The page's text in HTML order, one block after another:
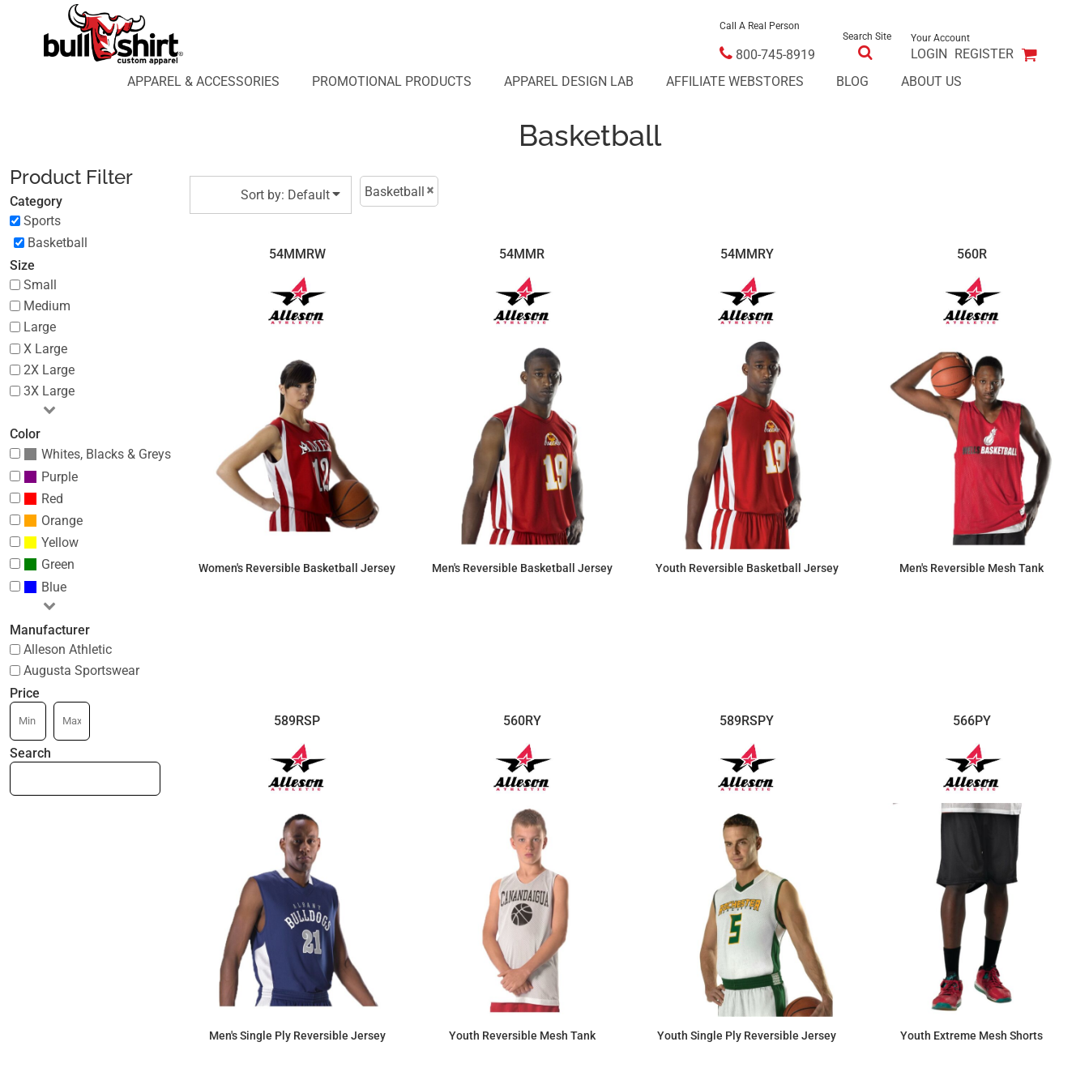
Call A Real Person
800-745-8919
Search Site Your Account
LOGIN REGISTER
APPAREL & ACCESSORIES
PROMOTIONAL PRODUCTS APPAREL DESIGN LAB AFFILIATE WEBSTORES BLOG ABOUT US
Basketball
Product Filter
Category
Sports
Basketball
Size
Small
Medium
Large
X Large
2X Large
3X Large
Color
Whites, Blacks & Greys
Purple
Red
Orange
Yellow
Green
Blue
Manufacturer
Alleson Athletic
Augusta Sportswear
Price
Search
Sort by: Default Basketball
54MMRW
Women's Reversible Basketball Jersey
54MMR
Men's Reversible Basketball Jersey
54MMRY
Youth Reversible Basketball Jersey
560R
Men's Reversible Mesh Tank
589RSP
Men's Single Ply Reversible Jersey
560RY
Youth Reversible Mesh Tank
589RSPY
Youth Single Ply Reversible Jersey
566PY
Youth Extreme Mesh Shorts
APPAREL & ACCESSORIES
PROMOTIONAL PRODUCTS
APPAREL DESIGN LAB
AFFILIATE WEBSTORES
REGISTER
CART: 0 ITEM
Price: Lowest First